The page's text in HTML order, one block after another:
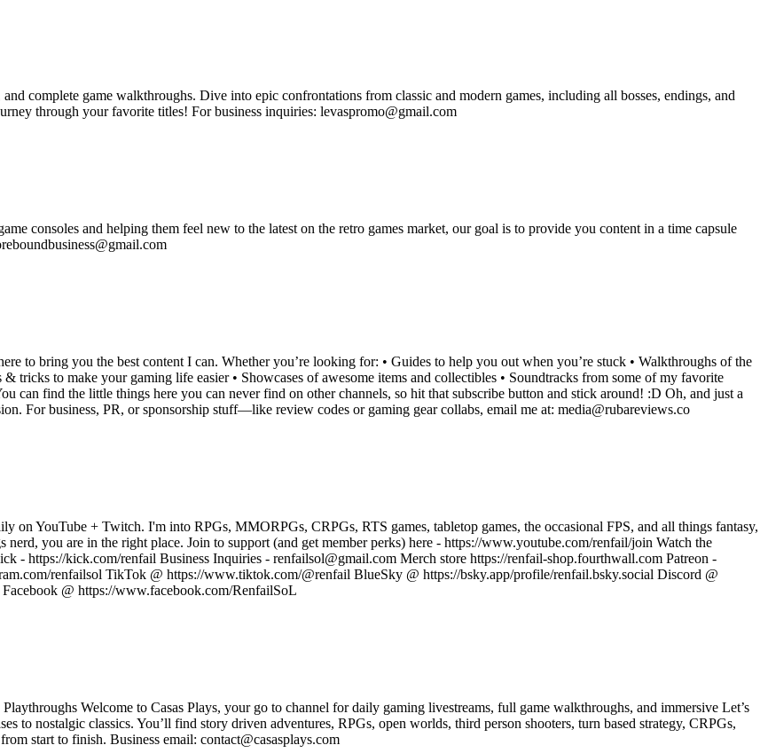
complete game walkthroughs. Dive into epic confrontations from classic and modern games, including all bosses, endings, and
through your favorite titles! For business inquiries: levaspromo@gmail.com
consoles and helping them feel new to the latest on the retro games market, our goal is to provide you content in a time capsule
to bring you the best content I can. Whether you’re looking for: • Guides to help you out when you’re stuck • Walkthroughs of the
tricks to make your gaming life easier • Showcases of awesome items and collectibles • Soundtracks from some of my favorite
can find the little things here you can never find on other channels, so hit that subscribe button and stick around! :D Oh, and just a
For business, PR, or sponsorship stuff—like review codes or gaming gear collabs, email me at: media@rubareviews.co
on YouTube + Twitch. I'm into RPGs, MMORPGs, CRPGs, RTS games, tabletop games, the occasional FPS, and all things fantasy,
you are in the right place. Join to support (and get member perks) here - https://www.youtube.com/renfail/join Watch the
https://kick.com/renfail Business Inquiries - renfailsol@gmail.com Merch store https://renfail-shop.fourthwall.com Patreon -
renfailsol TikTok @ https://www.tiktok.com/@renfail BlueSky @ https://bsky.app/profile/renfail.bsky.social Discord @
@ https://www.facebook.com/RenfailSoL
Welcome to Casas Plays, your go to channel for daily gaming livestreams, full game walkthroughs, and immersive Let’s
to nostalgic classics. You’ll find story driven adventures, RPGs, open worlds, third person shooters, turn based strategy, CRPGs,
start to finish. Business email: contact@casasplays.com